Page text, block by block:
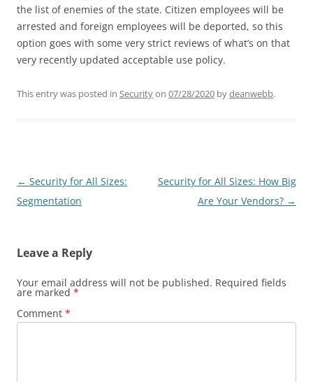
the list of enemies of the state. Citizen employees will be
arrested and foreign employees will be deported, so this
option goes with some very strict reviews of what’s on that
very recently updated acceptable use policy.
This entry was posted in Securityon 07/28/2020 bydeanwebb.
Post
navigation
← Security for All Sizes:
Segmentation
Security for All Sizes: How Big
Are Your Vendors? →
Leave a Reply
Your email address will not be published. Required fields
are marked *
Comment *